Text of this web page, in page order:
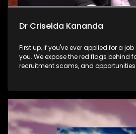
Dr Criselda Kananda
First up, if you've ever applied for a
you. We expose the red flags behind
recruitment scams, and
business is making sure no
when it comes to deliveries. Later, Dr
us to discuss the Tribute to Women
cultural platforms have the power to
opportunities for women beyond the